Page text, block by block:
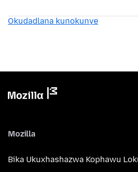
Okudadlana kunokunye
Mozilla
Bika Ukuxhashazwa Kophawu